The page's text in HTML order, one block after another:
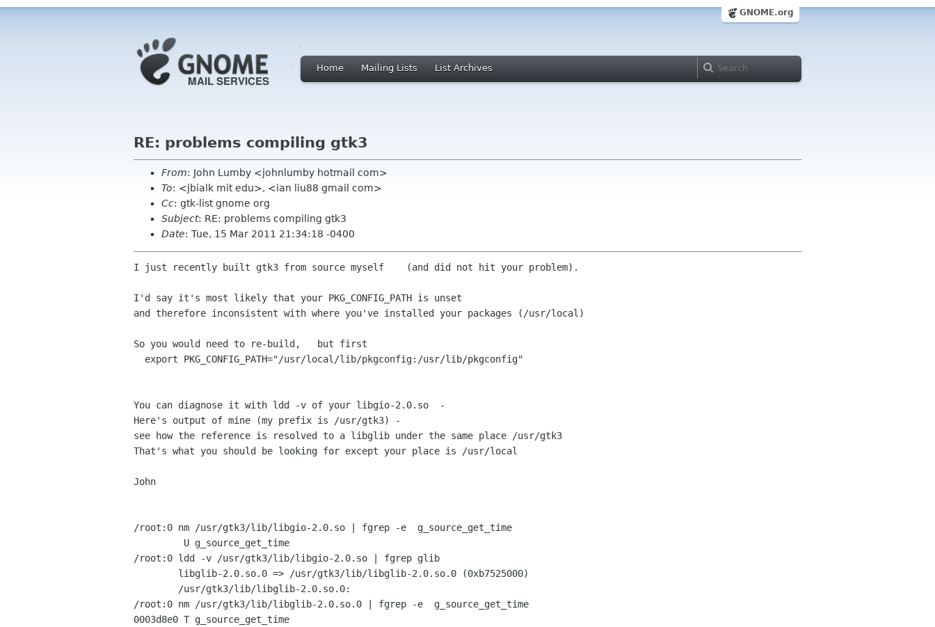
GNOME.org
Home Mailing Lists List Archives
RE: problems compiling gtk3
From: John Lumby <johnlumby hotmail com>
To: <jbialk mit edu>, <ian liu88 gmail com>
Cc: gtk-list gnome org
Subject: RE: problems compiling gtk3
Date: Tue, 15 Mar 2011 21:34:18 -0400
I just recently built gtk3 from source myself    (and did not hit your problem).
I'd say it's most likely that your PKG_CONFIG_PATH is unset
and therefore inconsistent with where you've installed your packages (/usr/local)
So you would need to re-build,   but first
export PKG_CONFIG_PATH="/usr/local/lib/pkgconfig:/usr/lib/pkgconfig"
You can diagnose it with ldd -v of your libgio-2.0.so  -
Here's output of mine (my prefix is /usr/gtk3) -
see how the reference is resolved to a libglib under the same place /usr/gtk3
That's what you should be looking for except your place is /usr/local
John
/root:0 nm /usr/gtk3/lib/libgio-2.0.so | fgrep -e  g_source_get_time
U g_source_get_time
/root:0 ldd -v /usr/gtk3/lib/libgio-2.0.so | fgrep glib
libglib-2.0.so.0 => /usr/gtk3/lib/libglib-2.0.so.0 (0xb7525000)
/usr/gtk3/lib/libglib-2.0.so.0:
/root:0 nm /usr/gtk3/lib/libglib-2.0.so.0 | fgrep -e  g_source_get_time
0003d8e0 T g_source_get_time